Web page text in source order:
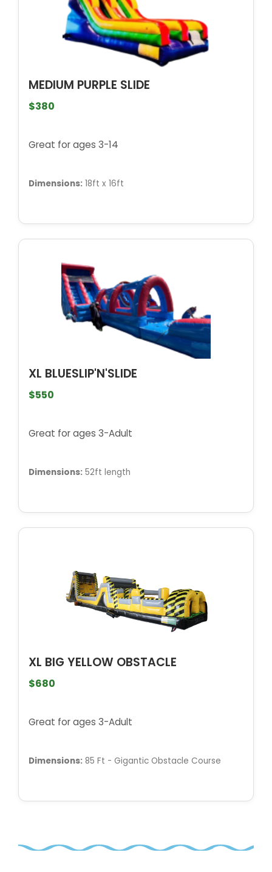
MEDIUM PURPLE SLIDE
$380
Great for ages 3-14
Dimensions: 18ft x 16ft
XL BLUESLIP'N'SLIDE
$550
Great for ages 3-Adult
Dimensions: 52ft length
XL BIG YELLOW OBSTACLE
$680
Great for ages 3-Adult
Dimensions: 85 Ft - Gigantic Obstacle Course